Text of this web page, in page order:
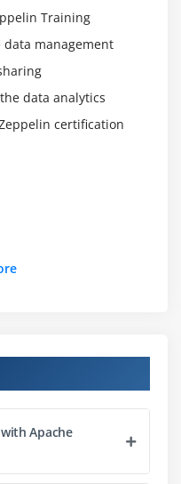
Training
management
data analytics
certification
Apache